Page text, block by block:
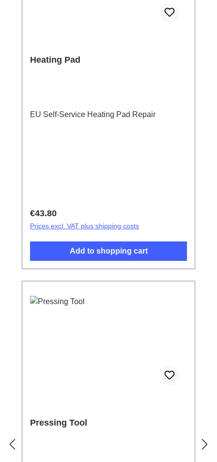
Heating Pad
EU Self-Service Heating Pad Repair
Regular price:
€43.80
Prices excl. VAT plus shipping costs
Add to shopping cart
Pressing Tool